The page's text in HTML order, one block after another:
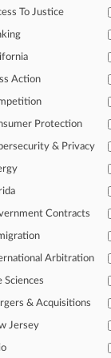
2026
MOTOR CREDIT
ahead of the
legal profession,
areas, and
of over 450,000
of over 2.1
search of patent
of TTAB cases
email alerts
To Justice
Action
Protection
& Privacy
Contracts
Arbitration
Sciences
& Acquisitions
Jersey